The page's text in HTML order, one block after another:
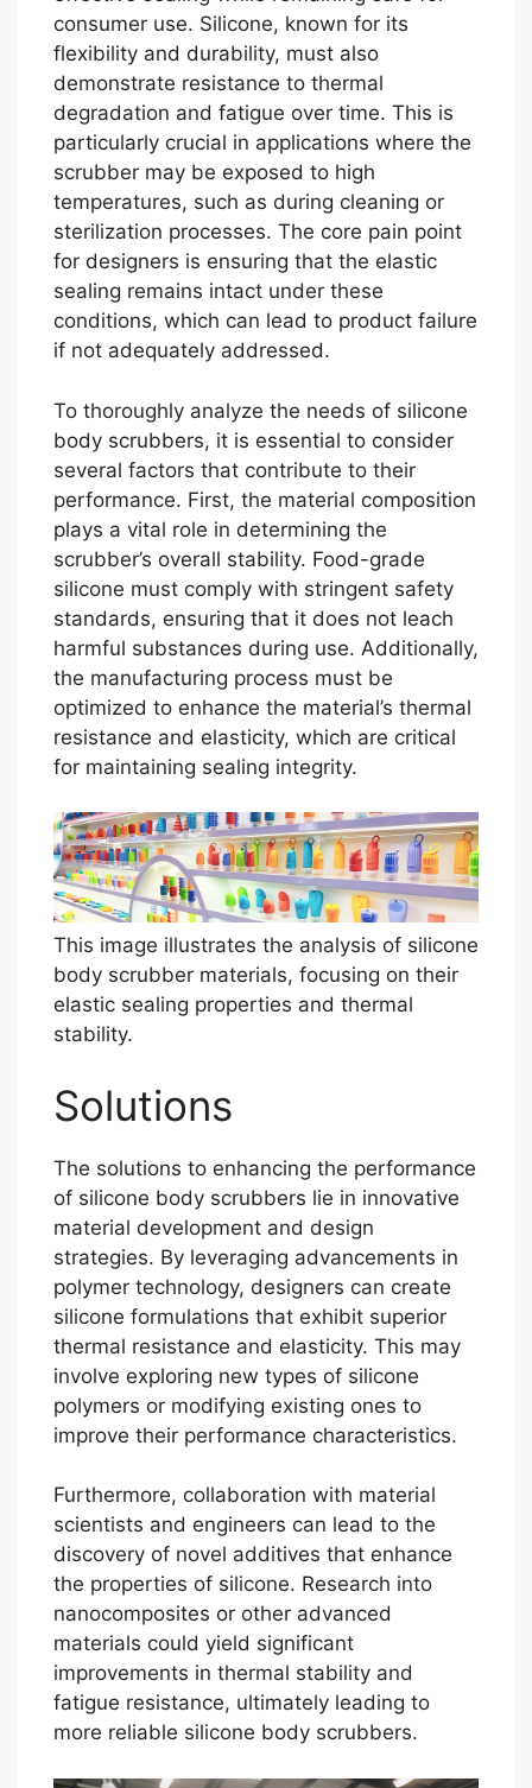
consumer use. Silicone, known for its
flexibility and durability, must also
demonstrate resistance to thermal
degradation and fatigue over time. This is
particularly crucial in applications where the
scrubber may be exposed to high
temperatures, such as during cleaning or
sterilization processes. The core pain point
for designers is ensuring that the elastic
sealing remains intact under these
conditions, which can lead to product failure
if not adequately addressed.
To thoroughly analyze the needs of silicone
body scrubbers, it is essential to consider
several factors that contribute to their
performance. First, the material composition
plays a vital role in determining the
scrubber’s overall stability. Food-grade
silicone must comply with stringent safety
standards, ensuring that it does not leach
harmful substances during use. Additionally,
the manufacturing process must be
optimized to enhance the material’s thermal
resistance and elasticity, which are critical
for maintaining sealing integrity.
This image illustrates the analysis of silicone
body scrubber materials, focusing on their
elastic sealing properties and thermal
stability.
Solutions
The solutions to enhancing the performance
of silicone body scrubbers lie in innovative
material development and design
strategies. By leveraging advancements in
polymer technology, designers can create
silicone formulations that exhibit superior
thermal resistance and elasticity. This may
involve exploring new types of silicone
polymers or modifying existing ones to
improve their performance characteristics.
Furthermore, collaboration with material
scientists and engineers can lead to the
discovery of novel additives that enhance
the properties of silicone. Research into
nanocomposites or other advanced
materials could yield significant
improvements in thermal stability and
fatigue resistance, ultimately leading to
more reliable silicone body scrubbers.